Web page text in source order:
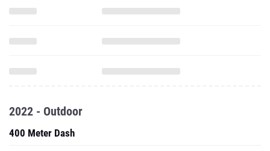
2022 - Outdoor
400 Meter Dash